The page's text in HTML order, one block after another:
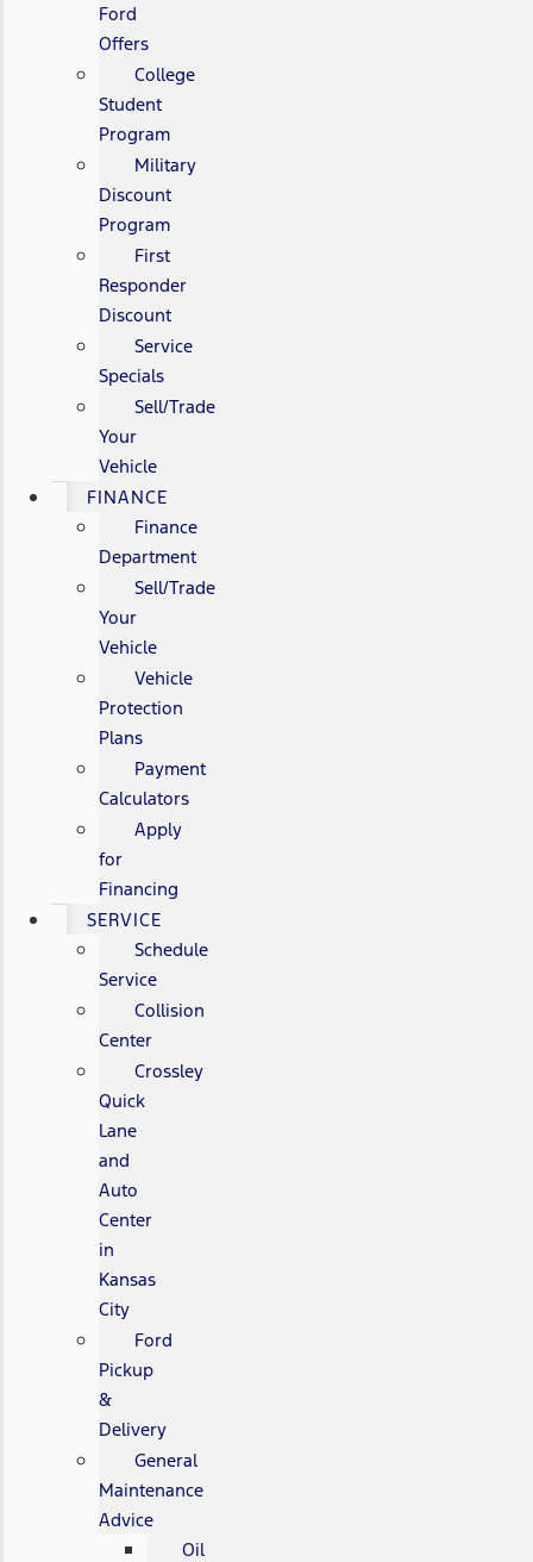
Ford
Offers
College
Student
Program
Military
Discount
Program
First
Responder
Discount
Service
Specials
Sell/Trade
Your
Vehicle
FINANCE
Finance
Department
Sell/Trade
Your
Vehicle
Vehicle
Protection
Plans
Payment
Calculators
Apply
for
Financing
SERVICE
Schedule
Service
Collision
Center
Crossley
Quick
Lane
and
Auto
Center
in
Kansas
City
Ford
Pickup
&
Delivery
General
Maintenance
Advice
Oil